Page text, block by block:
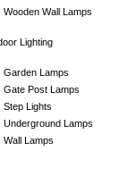
Wooden Wall Lamps
Lighting
Garden Lamps
Gate Post Lamps
Step Lights
Underground Lamps
Wall Lamps